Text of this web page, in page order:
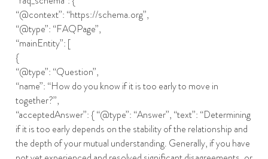
“@context”: “https://schema.org”,
“@type”: “FAQPage”,
“mainEntity”: [
{
“@type”: “Question”,
“name”: “How do you know if it is too early to move in
together?”,
“acceptedAnswer”: { “@type”: “Answer”, “text”: “Determining
if it is too early depends on the stability of the relationship and
the depth of your mutual understanding. Generally, if you have